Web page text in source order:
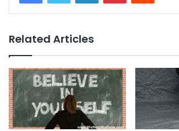
Related Articles